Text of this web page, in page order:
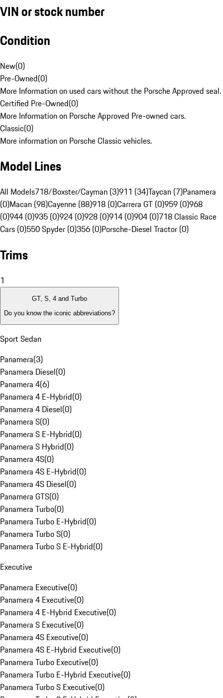
VIN or stock number
Condition
New(0)
Pre-Owned(0)
More Information on used cars without the Porsche Approved seal.
Certified Pre-Owned(0)
More Information on Porsche Approved Pre-owned cars.
Classic(0)
More information on Porsche Classic vehicles.
Model Lines
All Models718/Boxster/Cayman (3)911 (34)Taycan (7)Panamera
(0)Macan (98)Cayenne (88)918 (0)Carrera GT (0)959 (0)968
(0)944 (0)935 (0)924 (0)928 (0)914 (0)904 (0)718 Classic Race
Cars (0)550 Spyder (0)356 (0)Porsche-Diesel Tractor (0)
Trims
1
GT, S, 4 and Turbo
Do you know the iconic abbreviations?
Sport Sedan
Panamera(3)
Panamera Diesel(0)
Panamera 4(6)
Panamera 4 E-Hybrid(0)
Panamera 4 Diesel(0)
Panamera S(0)
Panamera S E-Hybrid(0)
Panamera S Hybrid(0)
Panamera 4S(0)
Panamera 4S E-Hybrid(0)
Panamera 4S Diesel(0)
Panamera GTS(0)
Panamera Turbo(0)
Panamera Turbo E-Hybrid(0)
Panamera Turbo S(0)
Panamera Turbo S E-Hybrid(0)
Executive
Panamera Executive(0)
Panamera 4 Executive(0)
Panamera 4 E-Hybrid Executive(0)
Panamera S Executive(0)
Panamera 4S Executive(0)
Panamera 4S E-Hybrid Executive(0)
Panamera Turbo Executive(0)
Panamera Turbo E-Hybrid Executive(0)
Panamera Turbo S Executive(0)